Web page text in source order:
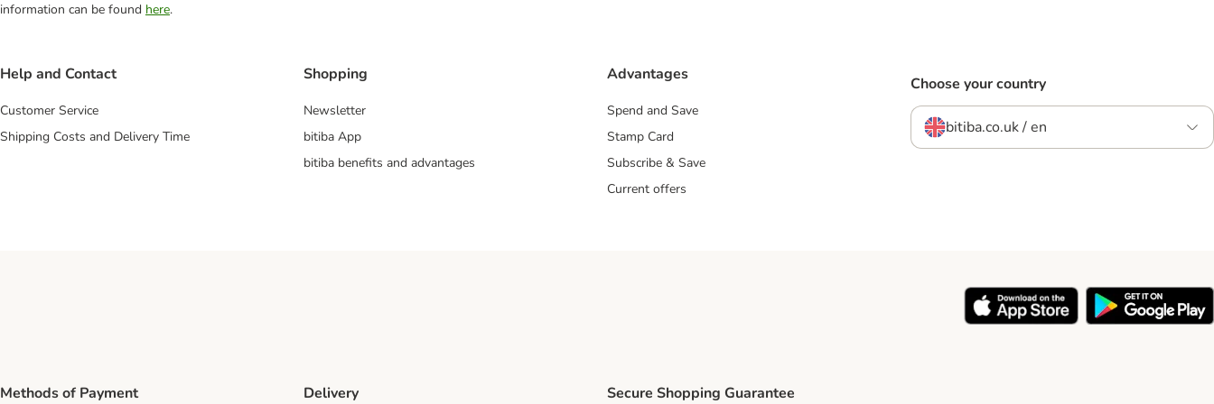
information can be found here.
Help and Contact
Customer Service
Shipping Costs and Delivery Time
Shopping
Newsletter
bitiba App
bitiba benefits and advantages
Advantages
Spend and Save
Stamp Card
Subscribe & Save
Current offers
Choose your country
bitiba.co.uk / en
Methods of Payment Delivery Secure Shopping Guarantee